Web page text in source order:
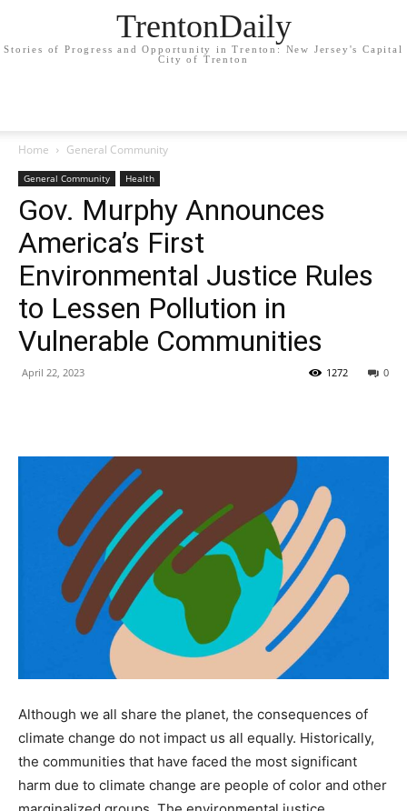
TrentonDaily
Stories of Progress and Opportunity in Trenton: New Jersey's Capital
City of Trenton
Home General Community
General Community Health
Gov. Murphy Announces
America’s First
Environmental Justice Rules
to Lessen Pollution in
Vulnerable Communities
April 22, 2023 0
1272
Although we all share the planet, the consequences of
climate change do not impact us all equally. Historically,
the communities that have faced the most significant
harm due to climate change are people of color and other